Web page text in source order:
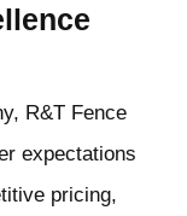
R&T Fence
expectations
pricing,